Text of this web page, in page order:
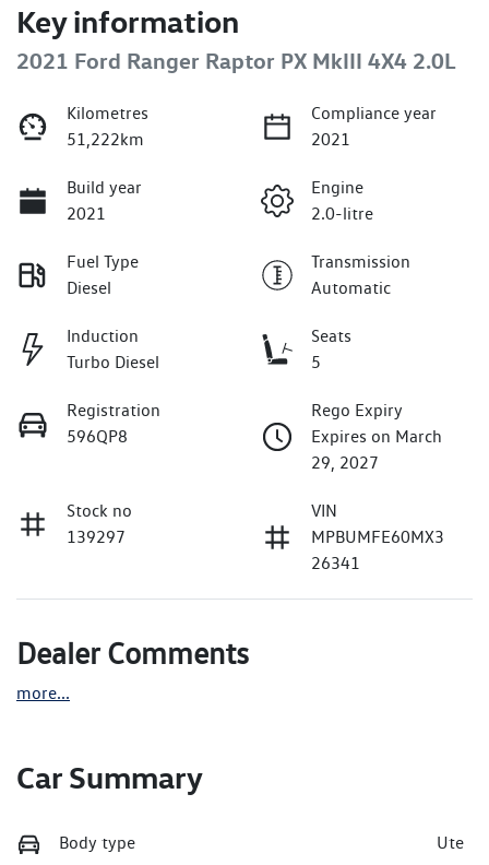
Key information
2021 Ford Ranger Raptor PX MkIII 4X4 2.0L
Kilometres
51,222km
Compliance year
2021
Build year
2021
Engine
2.0-litre
Fuel Type
Diesel
Transmission
Automatic
Induction
Turbo Diesel
Seats
5
Registration
596QP8
Rego Expiry
Expires on March
29, 2027
Stock no
139297
VIN
MPBUMFE60MX3
26341
Dealer Comments
more...
Car Summary
Body type Ute